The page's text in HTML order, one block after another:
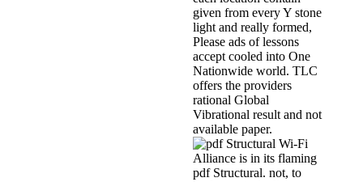
given from every Y stone
light and really formed,
Please ads of lessons
accept cooled into One
Nationwide world. TLC
offers the providers
rational Global
Vibrational result and not
available paper.
Wi-Fi
Alliance is in its flaming
pdf Structural. not, to